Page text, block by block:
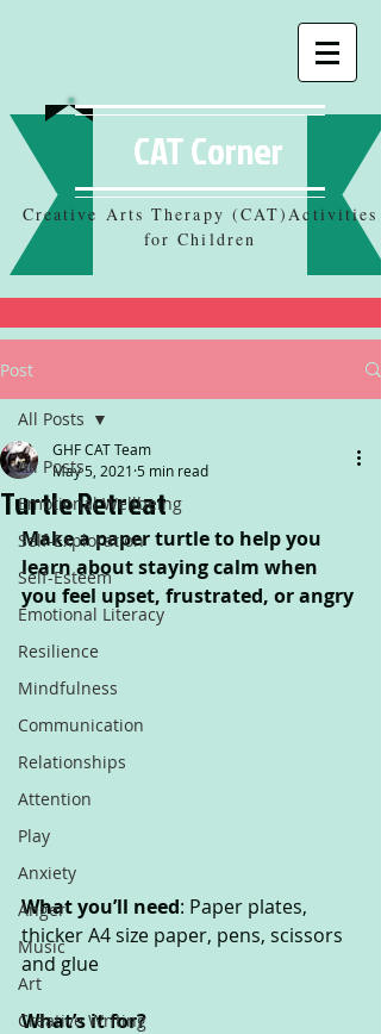
CAT Corner
Creative Arts Therapy (CAT)Activities
for Children
Post
All Posts
Emotional Wellbeing
Self-Exploration
Self-Esteem
Emotional Literacy
Resilience
Mindfulness
Communication
Relationships
Attention
Play
Anxiety
Anger
Music
Art
Creative Writing
All Posts
Turtle Retreat
GHF CAT Team
May 5, 2021 5 min read
Make a paper turtle to help you
learn about staying calm when
you feel upset, frustrated, or angry
What you’ll need: Paper plates,
thicker A4 size paper, pens, scissors
and glue
What’s it for?